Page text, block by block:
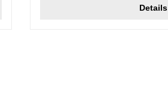
Details